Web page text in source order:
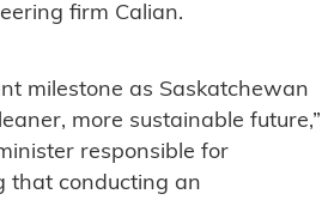
firm Calian.
milestone as Saskatchewan
more sustainable future,”
responsible for
that conducting an